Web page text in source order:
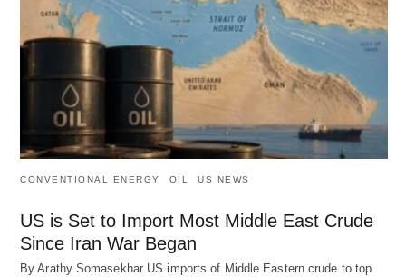
CONVENTIONAL ENERGY OIL US NEWS
US is Set to Import Most Middle East Crude
Since Iran War Began
By Arathy Somasekhar US imports of Middle Eastern crude to top